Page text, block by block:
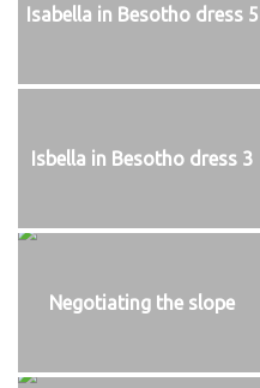
Isabella in Besotho dress 5
Isbella in Besotho dress 3
Negotiating the slope